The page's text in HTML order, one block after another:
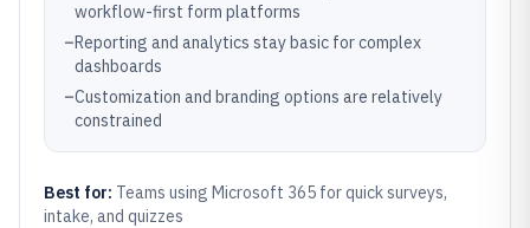
workflow-first form platforms
–Reporting and analytics stay basic for complex
dashboards
–Customization and branding options are relatively
constrained
Best for: Teams using Microsoft 365 for quick surveys,
intake, and quizzes